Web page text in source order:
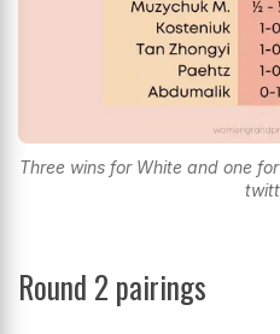
Three wins for White and one
Round 2 pairings